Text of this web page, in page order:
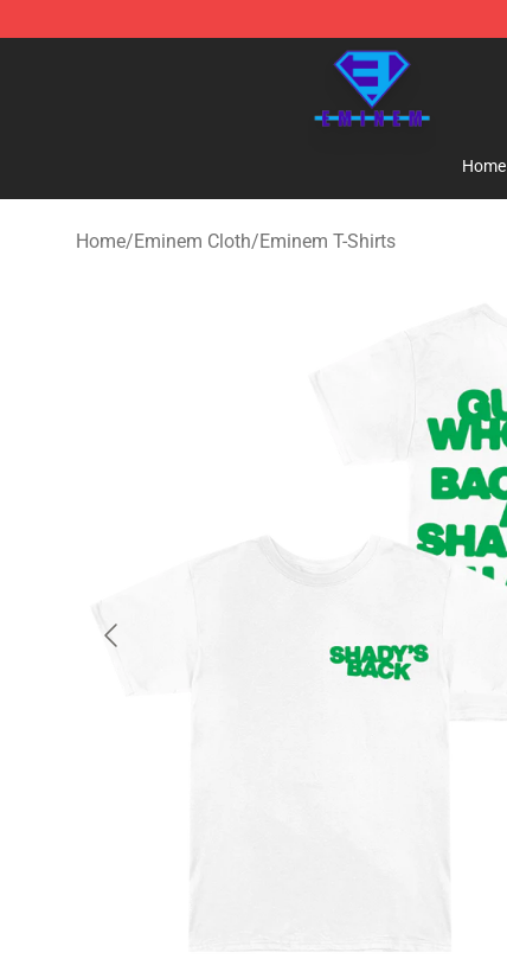
Eminem Store - Official Eminem Merchandise Shop
Home
Home/Eminem Cloth/Eminem T-Shirts